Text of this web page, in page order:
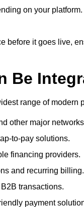
on your
before it goes live,
Be
range of modern
other major
to-pay solutions.
financing providers.
and recurring billing.
transactions.
payment